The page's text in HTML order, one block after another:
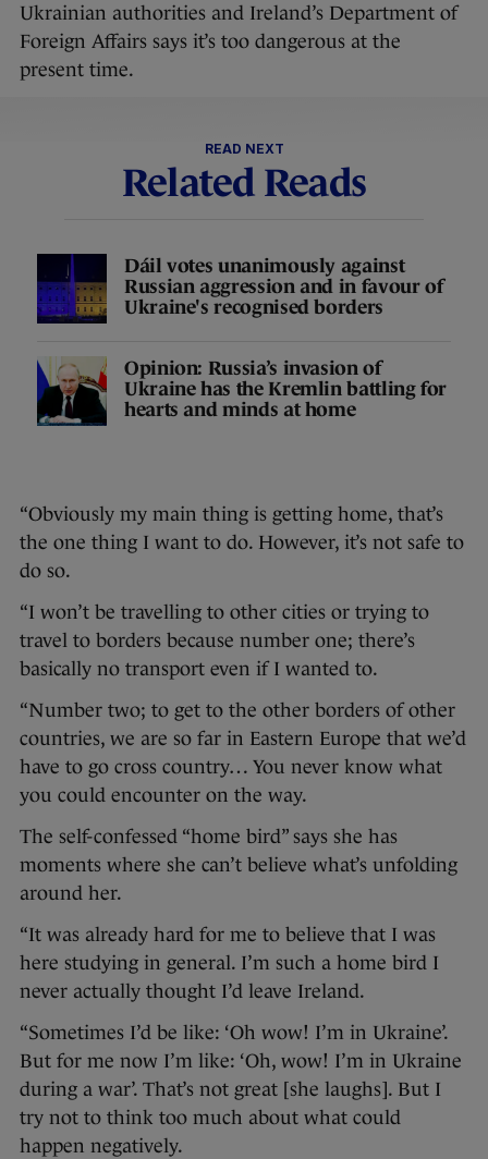
Ukrainian authorities and Ireland’s Department of
Foreign Affairs says it’s too dangerous at the
present time.
READ NEXT
Related Reads
Dáil votes unanimously against
Russian aggression and in favour of
Ukraine's recognised borders
Opinion: Russia’s invasion of
Ukraine has the Kremlin battling for
hearts and minds at home
“Obviously my main thing is getting home, that’s
the one thing I want to do. However, it’s not safe to
do so.
“I won’t be travelling to other cities or trying to
travel to borders because number one; there’s
basically no transport even if I wanted to.
“Number two; to get to the other borders of other
countries, we are so far in Eastern Europe that we’d
have to go cross country… You never know what
you could encounter on the way.
The self-confessed “home bird” says she has
moments where she can’t believe what’s unfolding
around her.
“It was already hard for me to believe that I was
here studying in general. I’m such a home bird I
never actually thought I’d leave Ireland.
“Sometimes I’d be like: ‘Oh wow! I’m in Ukraine’.
But for me now I’m like: ‘Oh, wow! I’m in Ukraine
during a war’. That’s not great [she laughs]. But I
try not to think too much about what could
happen negatively.